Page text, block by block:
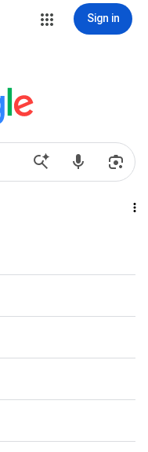
Sign in